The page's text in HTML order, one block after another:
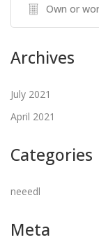
Own or
Archives
July 2021
April 2021
Categories
neeedl
Meta